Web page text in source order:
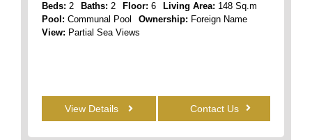
Beds: 2 Baths: 2 Floor: 6 Living Area: 148 Sq.m
Pool: Communal Pool Ownership: Foreign Name
View: Partial Sea Views
View Details Contact Us